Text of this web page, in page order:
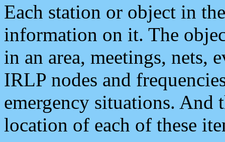
Each station or object in
information on it. The
in an area, meetings, nets,
IRLP nodes and
emergency situations. And
location of each of these